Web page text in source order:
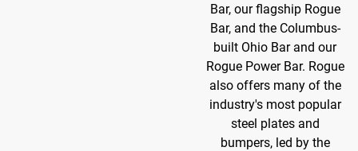
Bar, our flagship Rogue
Bar, and the Columbus-
built Ohio Bar and our
Rogue Power Bar. Rogue
also offers many of the
industry's most popular
steel plates and
bumpers, led by the